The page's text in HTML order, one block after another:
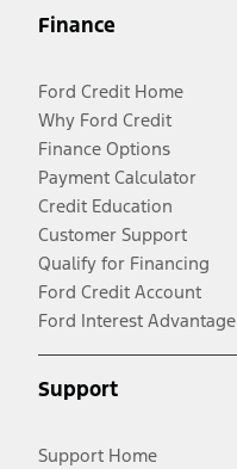
Finance
Ford Credit Home
Why Ford Credit
Finance Options
Payment Calculator
Credit Education
Customer Support
Qualify for Financing
Ford Credit Account
Ford Interest Advantage
Support
Support Home